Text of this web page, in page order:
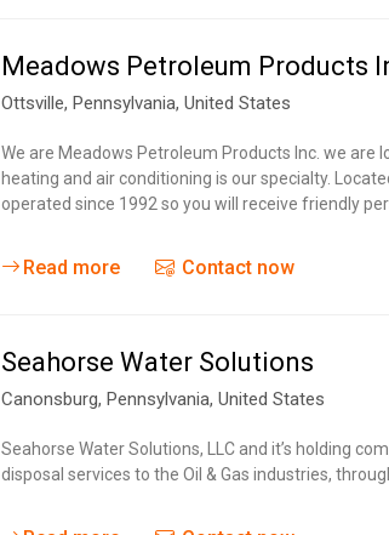
Meadows Petroleum Products
Ottsville, Pennsylvania, United States
We are Meadows Petroleum Products Inc. we are
heating and air conditioning is our specialty.
operated since 1992 so you will receive friendly
Read more Contact now
Seahorse Water Solutions
Canonsburg, Pennsylvania, United States
Seahorse Water Solutions, LLC and it’s holding
disposal services to the Oil & Gas industries,